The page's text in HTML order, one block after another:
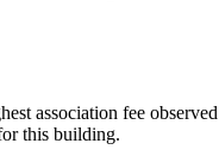
association fee
this building.